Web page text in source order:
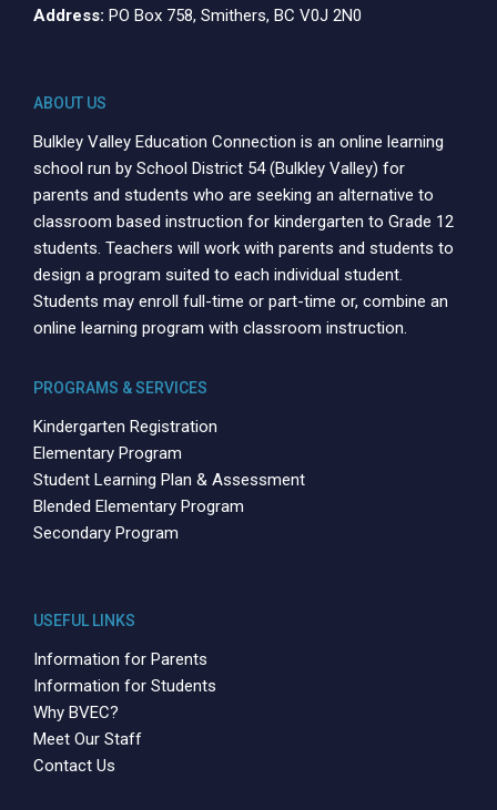
Address: PO Box 758, Smithers, BC V0J 2N0
ABOUT US
Bulkley Valley Education Connection is an online learning
school run by School District 54 (Bulkley Valley) for
parents and students who are seeking an alternative to
classroom based instruction for kindergarten to Grade 12
students. Teachers will work with parents and students to
design a program suited to each individual student.
Students may enroll full-time or part-time or, combine an
online learning program with classroom instruction.
PROGRAMS & SERVICES
Kindergarten Registration
Elementary Program
Student Learning Plan & Assessment
Blended Elementary Program
Secondary Program
USEFUL LINKS
Information for Parents
Information for Students
Why BVEC?
Meet Our Staff
Contact Us